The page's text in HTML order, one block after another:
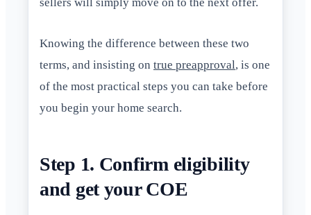
Knowing the difference between these two
terms, and insisting on true preapproval, is one
of the most practical steps you can take before
you begin your home search.
Step 1. Confirm eligibility
and get your COE